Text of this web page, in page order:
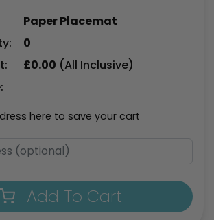
Paper Placemat
0
£0.00 (All Inclusive)
here to save your cart
Add To Cart